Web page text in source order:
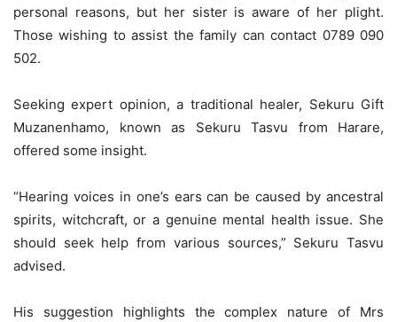
personal reasons, but her sister is aware of her plight.
Those wishing to assist the family can contact 0789 090
502.
Seeking expert opinion, a traditional healer, Sekuru Gift
Muzanenhamo, known as Sekuru Tasvu from Harare,
offered some insight.
“Hearing voices in one’s ears can be caused by ancestral
spirits, witchcraft, or a genuine mental health issue. She
should seek help from various sources,” Sekuru Tasvu
advised.
His suggestion highlights the complex nature of Mrs